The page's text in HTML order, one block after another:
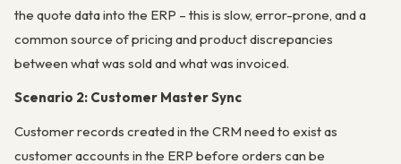
the quote data into the ERP – this is slow, error-prone, and a
common source of pricing and product discrepancies
between what was sold and what was invoiced.
Scenario 2: Customer Master Sync
Customer records created in the CRM need to exist as
customer accounts in the ERP before orders can be